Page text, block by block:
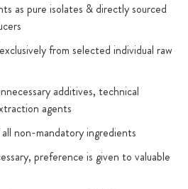
as pure isolates & directly sourced
from selected individual raw
additives, technical
agents
non-mandatory ingredients
preference is given to valuable